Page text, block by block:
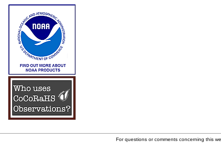
For questions or comments concerning this